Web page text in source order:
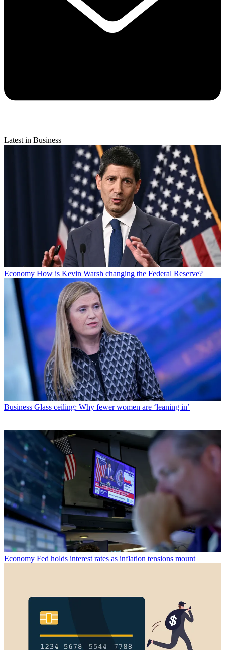
Latest in Business
Economy How is Kevin Warsh changing the Federal Reserve?
Business Glass ceiling: Why fewer women are ‘leaning in’
Economy Fed holds interest rates as inflation tensions mount